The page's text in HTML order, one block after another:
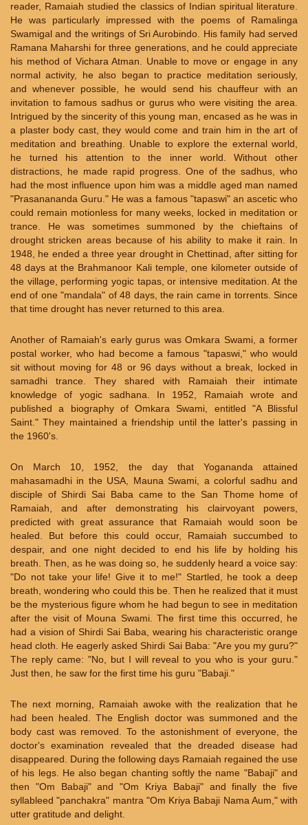
reader, Ramaiah studied the classics of Indian spiritual literature.
He was particularly impressed with the poems of Ramalinga
Swamigal and the writings of Sri Aurobindo. His family had served
Ramana Maharshi for three generations, and he could appreciate
his method of Vichara Atman. Unable to move or engage in any
normal activity, he also began to practice meditation seriously,
and whenever possible, he would send his chauffeur with an
invitation to famous sadhus or gurus who were visiting the area.
Intrigued by the sincerity of this young man, encased as he was in
a plaster body cast, they would come and train him in the art of
meditation and breathing. Unable to explore the external world,
he turned his attention to the inner world. Without other
distractions, he made rapid progress. One of the sadhus, who
had the most influence upon him was a middle aged man named
"Prasanananda Guru." He was a famous "tapaswi" an ascetic who
could remain motionless for many weeks, locked in meditation or
trance. He was sometimes summoned by the chieftains of
drought stricken areas because of his ability to make it rain. In
1948, he ended a three year drought in Chettinad, after sitting for
48 days at the Brahmanoor Kali temple, one kilometer outside of
the village, performing yogic tapas, or intensive meditation. At the
end of one "mandala" of 48 days, the rain came in torrents. Since
that time drought has never returned to this area.
Another of Ramaiah's early gurus was Omkara Swami, a former
postal worker, who had become a famous "tapaswi," who would
sit without moving for 48 or 96 days without a break, locked in
samadhi trance. They shared with Ramaiah their intimate
knowledge of yogic sadhana. In 1952, Ramaiah wrote and
published a biography of Omkara Swami, entitled "A Blissful
Saint." They maintained a friendship until the latter's passing in
the 1960's.
On March 10, 1952, the day that Yogananda attained
mahasamadhi in the USA, Mauna Swami, a colorful sadhu and
disciple of Shirdi Sai Baba came to the San Thome home of
Ramaiah, and after demonstrating his clairvoyant powers,
predicted with great assurance that Ramaiah would soon be
healed. But before this could occur, Ramaiah succumbed to
despair, and one night decided to end his life by holding his
breath. Then, as he was doing so, he suddenly heard a voice say:
"Do not take your life! Give it to me!" Startled, he took a deep
breath, wondering who could this be. Then he realized that it must
be the mysterious figure whom he had begun to see in meditation
after the visit of Mouna Swami. The first time this occurred, he
had a vision of Shirdi Sai Baba, wearing his characteristic orange
head cloth. He eagerly asked Shirdi Sai Baba: "Are you my guru?"
The reply came: "No, but I will reveal to you who is your guru."
Just then, he saw for the first time his guru "Babaji."
The next morning, Ramaiah awoke with the realization that he
had been healed. The English doctor was summoned and the
body cast was removed. To the astonishment of everyone, the
doctor's examination revealed that the dreaded disease had
disappeared. During the following days Ramaiah regained the use
of his legs. He also began chanting softly the name "Babaji" and
then "Om Babaji" and "Om Kriya Babaji" and finally the five
syllableed "panchakra" mantra "Om Kriya Babaji Nama Aum," with
utter gratitude and delight.